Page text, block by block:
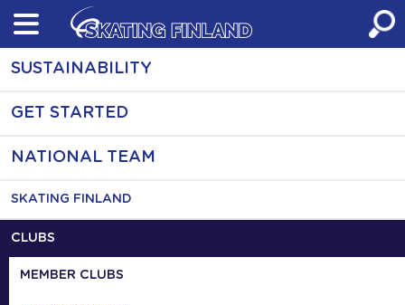
Skip
content
SUSTAINABILITY
GET STARTED
NATIONAL TEAM
SKATING FINLAND
CLUBS
MEMBER CLUBS